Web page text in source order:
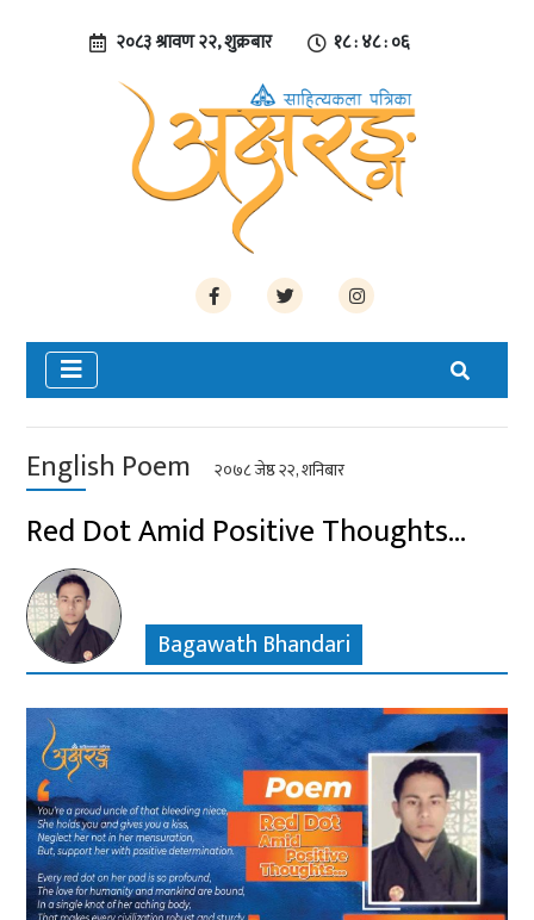
२०८३ श्रावण २२, शुक्रबार १८ : ४८ : ०७
English Poem २०७८ जेष्ठ २२, शनिबार
Red Dot Amid Positive Thoughts…
Bagawath Bhandari